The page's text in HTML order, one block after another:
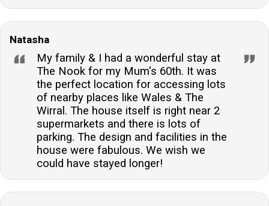
Natasha
My family & I had a wonderful stay at
The Nook for my Mum's 60th. It was
the perfect location for accessing lots
of nearby places like Wales & The
Wirral. The house itself is right near 2
supermarkets and there is lots of
parking. The design and facilities in the
house were fabulous. We wish we
could have stayed longer!